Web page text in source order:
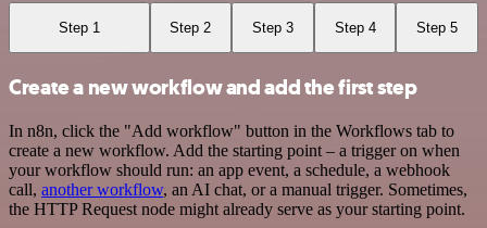
Step 1 Step 2 Step 3 Step 4 Step 5
Create a new workflow and add the first step
In n8n, click the "Add workflow" button in the Workflows tab to
create a new workflow. Add the starting point – a trigger on when
your workflow should run: an app event, a schedule, a webhook
call, another workflow, an AI chat, or a manual trigger. Sometimes,
the HTTP Request node might already serve as your starting point.